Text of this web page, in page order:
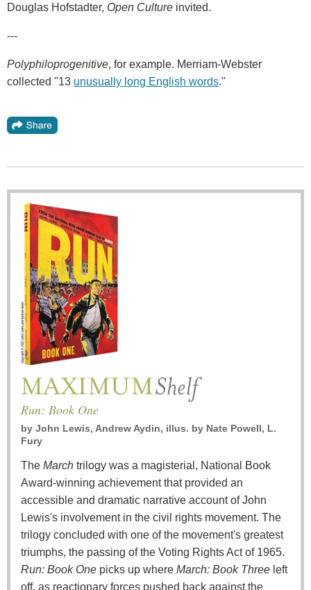
Douglas Hofstadter, Open Culture invited.
---
Polyphiloprogenitive, for example. Merriam-Webster
collected "13 unusually long English words."
Run: Book One
by John Lewis, Andrew Aydin, illus. by Nate Powell, L.
Fury
The March trilogy was a magisterial, National Book
Award-winning achievement that provided an
accessible and dramatic narrative account of John
Lewis's involvement in the civil rights movement. The
trilogy concluded with one of the movement's greatest
triumphs, the passing of the Voting Rights Act of 1965.
Run: Book One picks up where March: Book Three left
off, as reactionary forces pushed back against the